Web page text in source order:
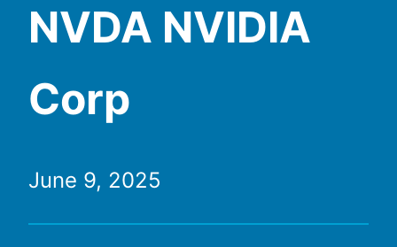
NVDA NVIDIA
Corp
June 9, 2025